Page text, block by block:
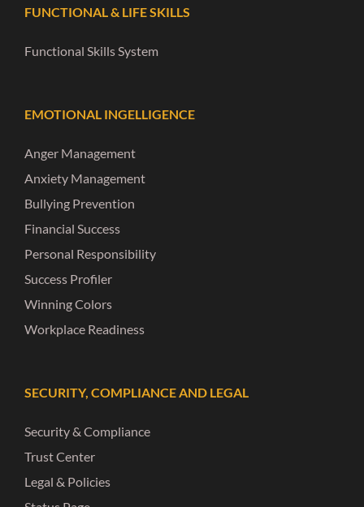
FUNCTIONAL & LIFE SKILLS
Functional Skills System
EMOTIONAL INGELLIGENCE
Anger Management
Anxiety Management
Bullying Prevention
Financial Success
Personal Responsibility
Success Profiler
Winning Colors
Workplace Readiness
SECURITY, COMPLIANCE AND LEGAL
Security & Compliance
Trust Center
Legal & Policies